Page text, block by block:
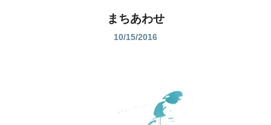
まちあわせ
10/15/2016